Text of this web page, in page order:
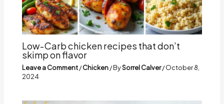
Low-Carb chicken recipes that don’t
skimp on flavor
Leave a Comment/Chicken/ BySorrel Calver/October 8,
2024